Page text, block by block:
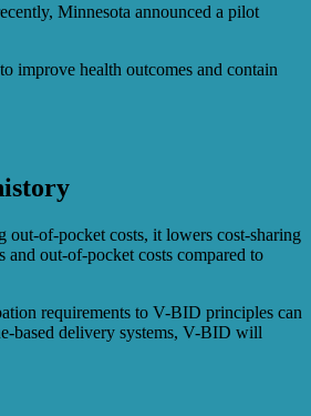
Minnesota announced a pilot
improve health outcomes and contain
out-of-pocket costs, it lowers cost-sharing
and out-of-pocket costs compared to
requirements to V-BID principles can
based delivery systems, V-BID will